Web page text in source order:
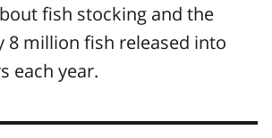
fish stocking and the
8 million fish released into
each year.